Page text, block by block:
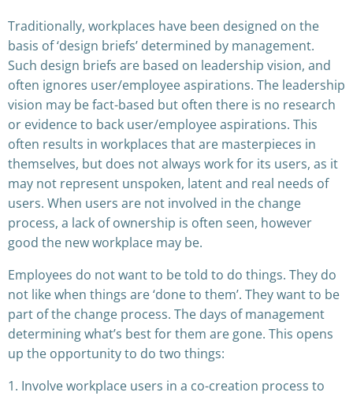
Traditionally, workplaces have been designed on the
basis of ‘design briefs’ determined by management.
Such design briefs are based on leadership vision, and
often ignores user/employee aspirations. The leadership
vision may be fact-based but often there is no research
or evidence to back user/employee aspirations. This
often results in workplaces that are masterpieces in
themselves, but does not always work for its users, as it
may not represent unspoken, latent and real needs of
users. When users are not involved in the change
process, a lack of ownership is often seen, however
good the new workplace may be.
Employees do not want to be told to do things. They do
not like when things are ‘done to them’. They want to be
part of the change process. The days of management
determining what’s best for them are gone. This opens
up the opportunity to do two things:
1. Involve workplace users in a co-creation process to